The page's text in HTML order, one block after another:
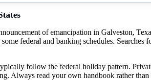
of emancipation in Galveston,
federal and banking schedules.
follow the federal holiday pattern.
Always read your own handbook rather